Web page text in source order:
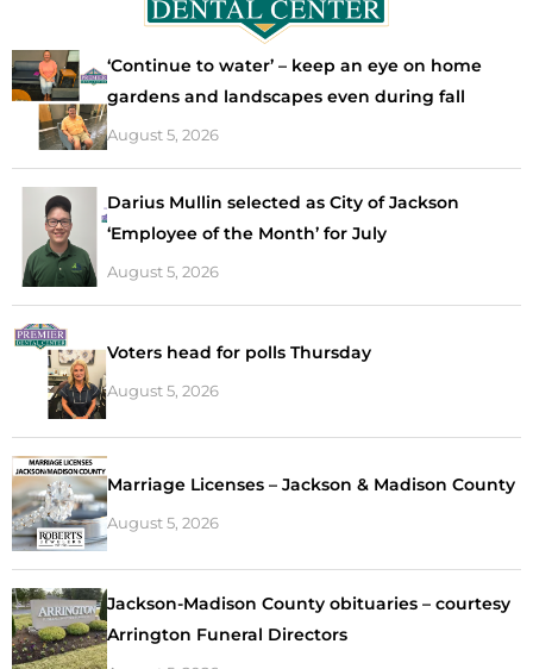
‘Continue to water’ – keep an eye on home
gardens and landscapes even during fall
August 5, 2026
Darius Mullin selected as City of Jackson
‘Employee of the Month’ for July
August 5, 2026
Voters head for polls Thursday
August 5, 2026
Marriage Licenses – Jackson & Madison County
August 5, 2026
Jackson-Madison County obituaries – courtesy
Arrington Funeral Directors